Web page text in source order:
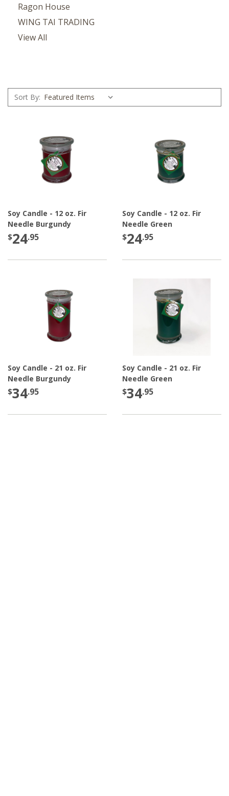
Ragon House
WING TAI TRADING
View All
Sort By:
Soy Candle - 12 oz. Fir
Needle Burgundy
$24.95
Soy Candle - 12 oz. Fir
Needle Green
$24.95
Soy Candle - 21 oz. Fir
Needle Burgundy
$34.95
Soy Candle - 21 oz. Fir
Needle Green
$34.95